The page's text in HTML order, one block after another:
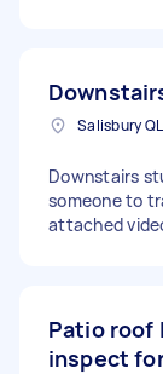
Salisbury
Downstairs
someone to
attached
Patio roof
inspect